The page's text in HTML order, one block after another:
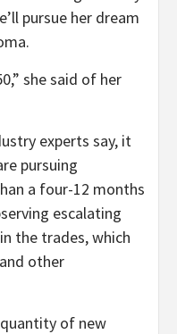
pursue her dream
she said of her
experts say, it
pursuing
a four-12 months
escalating
the trades, which
other
of new